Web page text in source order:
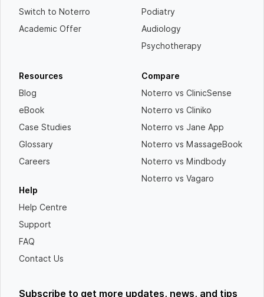
Switch to Noterro
Academic Offer
Podiatry
Audiology
Psychotherapy
Resources
Blog
eBook
Case Studies
Glossary
Careers
Help
Help Centre
Support
FAQ
Contact Us
Compare
Noterro vs ClinicSense
Noterro vs Cliniko
Noterro vs Jane App
Noterro vs MassageBook
Noterro vs Mindbody
Noterro vs Vagaro
Subscribe to get more updates, news, and tips